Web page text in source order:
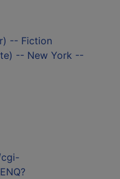
-- Fiction
-- New York --